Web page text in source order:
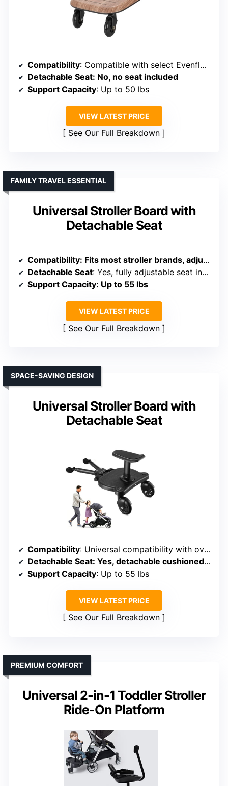
Compatibility: Compatible with select Evenflo strollers, no tools needed
Detachable Seat: No, no seat included
Support Capacity: Up to 50 lbs
VIEW LATEST PRICE
See Our Full Breakdown
Universal Stroller Board with
Detachable Seat
FAMILY TRAVEL ESSENTIAL
Compatibility: Fits most stroller brands, adjustable connection rods
Detachable Seat: Yes, fully adjustable seat included
Support Capacity: Up to 55 lbs
VIEW LATEST PRICE
See Our Full Breakdown
Universal Stroller Board with
Detachable Seat
SPACE-SAVING DESIGN
Compatibility: Universal compatibility with over 90% of strollers
Detachable Seat: Yes, detachable cushioned seat
Support Capacity: Up to 55 lbs
VIEW LATEST PRICE
See Our Full Breakdown
Universal 2-in-1 Toddler Stroller
Ride-On Platform
PREMIUM COMFORT